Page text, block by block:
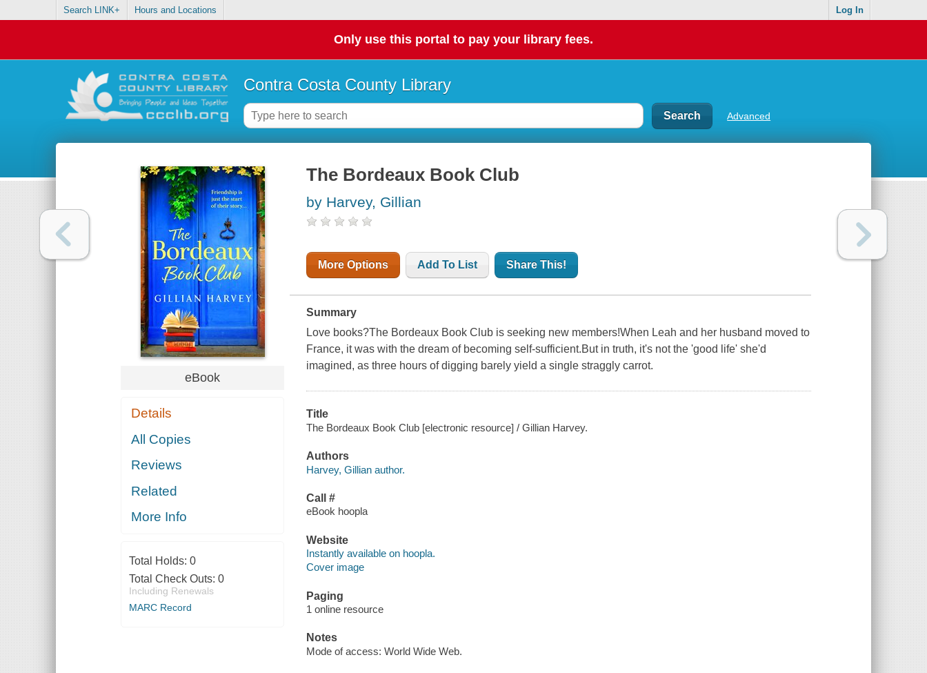
Search LINK+ Hours and Locations Log In
Only use this portal to pay your library fees.
Contra Costa County Library
Advanced
eBook
Details
All Copies
Reviews
Related
More Info
Total Holds: 0
Total Check Outs: 0
Including Renewals
MARC Record
The Bordeaux Book Club
by Harvey, Gillian
More Options Add To List Share This!
Summary
Love books?The Bordeaux Book Club is seeking new members!When Leah and her husband moved to
France, it was with the dream of becoming self-sufficient.But in truth, it's not the 'good life' she'd
imagined, as three hours of digging barely yield a single straggly carrot.
Title
The Bordeaux Book Club [electronic resource] / Gillian Harvey.
Authors
Harvey, Gillian author.
Call #
eBook hoopla
Website
Instantly available on hoopla.
Cover image
Paging
1 online resource
Notes
Mode of access: World Wide Web.